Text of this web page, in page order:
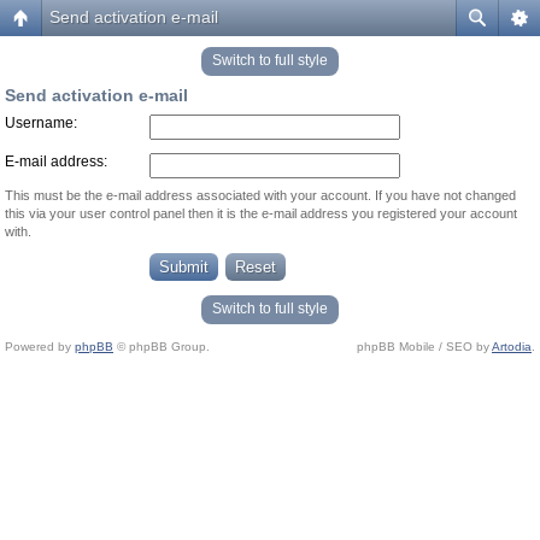
Send activation e-mail
Switch to full style
Send activation e-mail
Username:
E-mail address:
This must be the e-mail address associated with your account. If you have not changed
this via your user control panel then it is the e-mail address you registered your account
with.
Switch to full style
Powered by phpBB © phpBB Group. phpBB Mobile / SEO byArtodia